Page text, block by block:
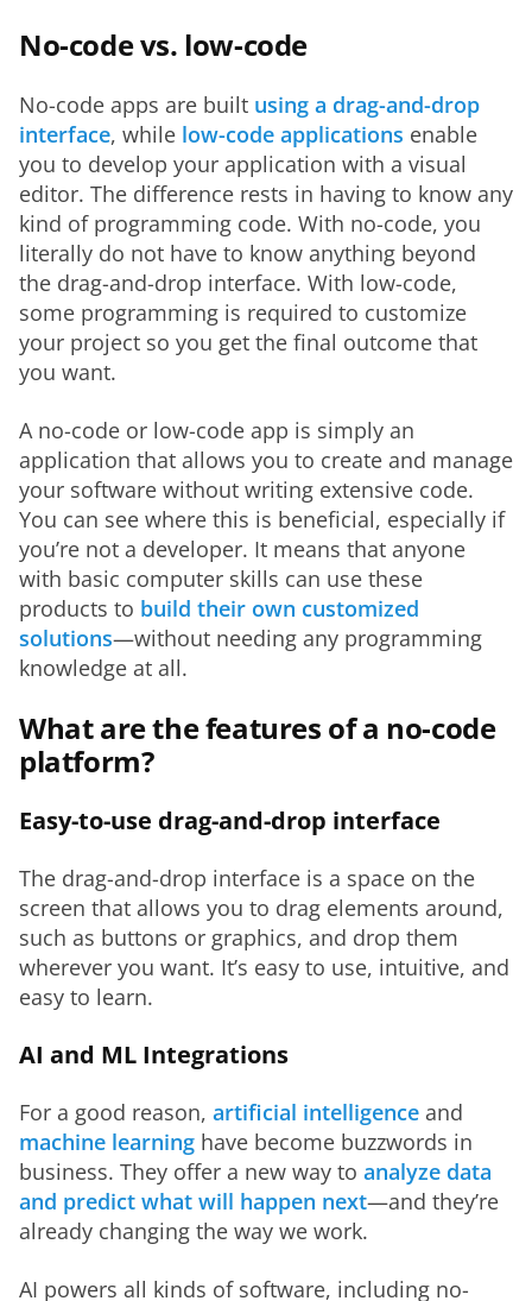
No-code vs. low-code
No-code apps are built using a drag-and-drop
interface, while low-code applications enable
you to develop your application with a visual
editor. The difference rests in having to know any
kind of programming code. With no-code, you
literally do not have to know anything beyond
the drag-and-drop interface. With low-code,
some programming is required to customize
your project so you get the final outcome that
you want.
A no-code or low-code app is simply an
application that allows you to create and manage
your software without writing extensive code.
You can see where this is beneficial, especially if
you’re not a developer. It means that anyone
with basic computer skills can use these
products to build their own customized
solutions—without needing any programming
knowledge at all.
What are the features of a no-code
platform?
Easy-to-use drag-and-drop interface
The drag-and-drop interface is a space on the
screen that allows you to drag elements around,
such as buttons or graphics, and drop them
wherever you want. It’s easy to use, intuitive, and
easy to learn.
AI and ML Integrations
For a good reason, artificial intelligence
machine learning have become buzzwords in
business. They offer a new way to analyze data
and predict what will happen next—and they’re
already changing the way we work.
AI powers all kinds of software, including no-